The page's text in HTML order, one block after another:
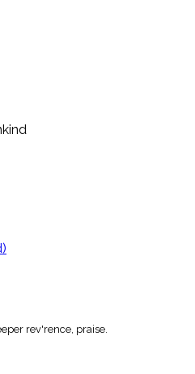
rev'rence, praise.